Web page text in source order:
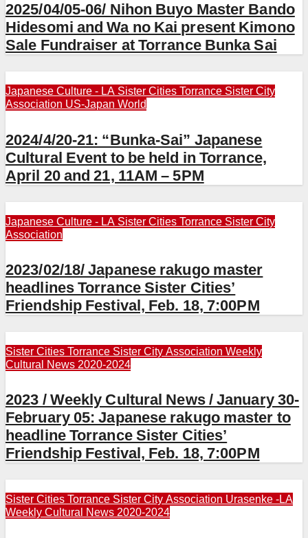
2025/04/05-06/ Nihon Buyo Master Bando
Hidesomi and Wa no Kai present Kimono
Sale Fundraiser at Torrance Bunka Sai
Japanese Culture - LA Sister Cities Torrance Sister City
Association US-Japan World
2024/4/20-21: “Bunka-Sai” Japanese
Cultural Event to be held in Torrance,
April 20 and 21, 11AM – 5PM
Japanese Culture - LA Sister Cities Torrance Sister City
Association
2023/02/18/ Japanese rakugo master
headlines Torrance Sister Cities’
Friendship Festival, Feb. 18, 7:00PM
Sister Cities Torrance Sister City Association Weekly
Cultural News 2020-2024
2023 / Weekly Cultural News / January 30-
February 05: Japanese rakugo master to
headline Torrance Sister Cities’
Friendship Festival, Feb. 18, 7:00PM
Sister Cities Torrance Sister City Association Urasenke -LA
Weekly Cultural News 2020-2024